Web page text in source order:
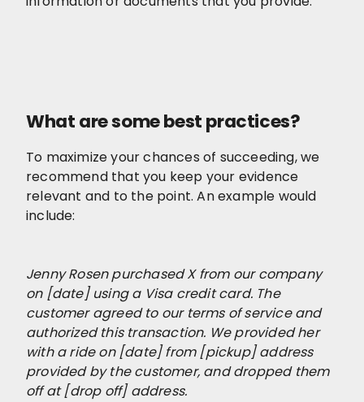
What are some best practices?
To maximize your chances of succeeding, we
recommend that you keep your evidence
relevant and to the point. An example would
include:
Jenny Rosen purchased X from our company
on [date] using a Visa credit card. The
customer agreed to our terms of service and
authorized this transaction. We provided her
with a ride on [date] from [pickup] address
provided by the customer, and dropped them
off at [drop off] address.